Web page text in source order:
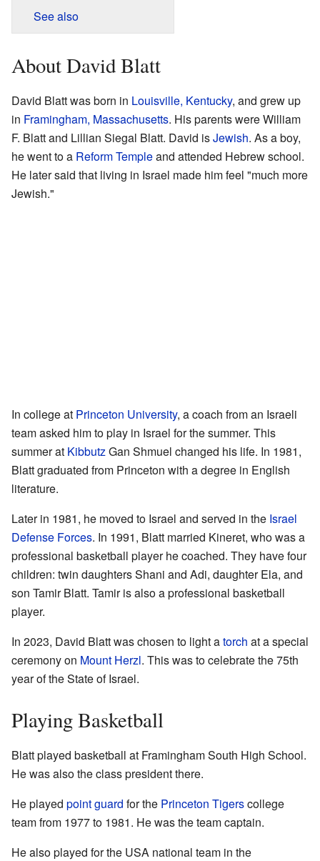
See also
About David Blatt
David Blatt was born in Louisville, Kentucky, and grew up
in Framingham, Massachusetts. His parents were William
F. Blatt and Lillian Siegal Blatt. David isJewish. As a boy,
he went to a Reform Templeand attended Hebrew school.
He later said that living in Israel made him feel "much more
Jewish."
In college at Princeton University, a coach from an Israeli
team asked him to play in Israel for the summer. This
summer at KibbutzGan Shmuel changed his life. In 1981,
Blatt graduated from Princeton with a degree in English
literature.
Later in 1981, he moved to Israel and served in the Israel
Defense Forces. In 1991, Blatt married Kineret, who was a
professional basketball player he coached. They have four
children: twin daughters Shani and Adi, daughter Ela, and
son Tamir Blatt. Tamir is also a professional basketball
player.
In 2023, David Blatt was chosen to light atorch at a special
ceremony on Mount Herzl. This was to celebrate the 75th
year of the State of Israel.
Playing Basketball
Blatt played basketball at Framingham South High School.
He was also the class president there.
He played point guard for the Princeton Tigerscollege
team from 1977 to 1981. He was the team captain.
He also played for the USA national team in the